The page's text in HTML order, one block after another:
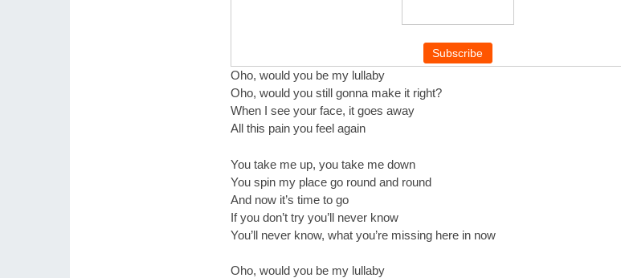
Oho, would you be my lullaby
Oho, would you still gonna make it right?
When I see your face, it goes away
All this pain you feel again
You take me up, you take me down
You spin my place go round and round
And now it’s time to go
If you don’t try you’ll never know
You’ll never know, what you’re missing here in now
Oho, would you be my lullaby